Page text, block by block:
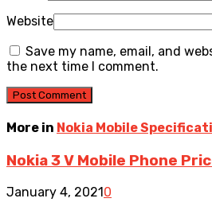
Website
Save my name, email, and
the next time I comment.
More in Nokia Mobile
Nokia 3 V Mobile Phone
January 4, 20210